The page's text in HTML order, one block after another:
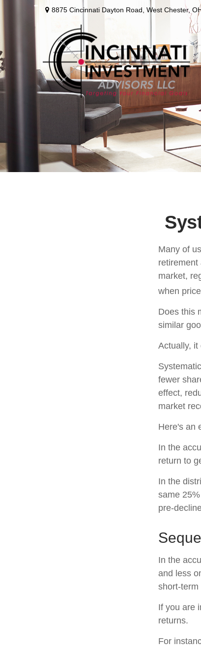
8875 Cincinnati Dayton Road, West Chester,
Many of
retirement
market,
when
Does this
similar
Actually, it
fewer
effect,
market
Here's an
In the
return to
In the
same
pre-
In the
and less
short-term
If you are
returns.
For